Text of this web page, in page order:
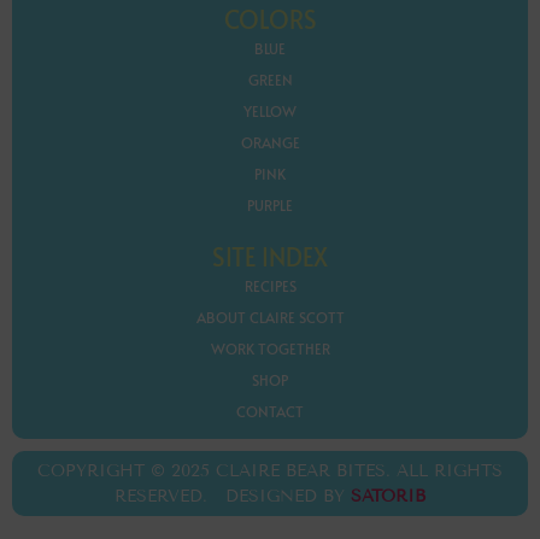
COLORS
BLUE
GREEN
YELLOW
ORANGE
PINK
PURPLE
SITE INDEX
RECIPES
ABOUT CLAIRE SCOTT
WORK TOGETHER
SHOP
CONTACT
COPYRIGHT © 2025 CLAIRE BEAR BITES. ALL RIGHTS
RESERVED. DESIGNED BY SATORIB